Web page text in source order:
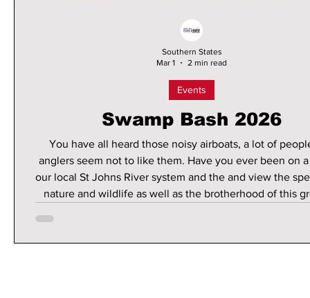
Swamp Bash 2026
You have all heard those noisy airboats, a lot of
anglers seem not to like them. Have you ever been on
our local St Johns River system and the and view the
nature and wildlife as well as the brotherhood of this
one you will remember for a lifetime, especially
Events
Southern States
Mar 1
2 min read